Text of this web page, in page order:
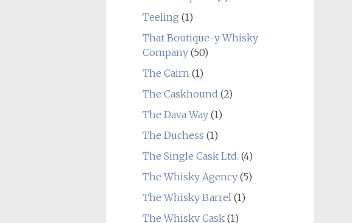
Teeling (1)
That Boutique-y Whisky
Company(50)
The Cairn(1)
The Caskhound (2)
The Dava Way(1)
The Duchess (1)
The Single Cask Ltd. (4)
The Whisky Agency(5)
The Whisky Barrel(1)
The Whisky Cask(1)